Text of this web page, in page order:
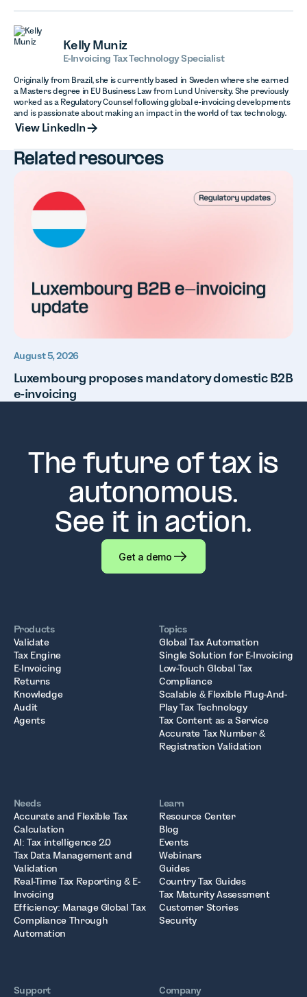
Kelly Muniz
E-Invoicing Tax Technology Specialist
Originally from Brazil, she is currently based in Sweden where she earned
a Masters degree in EU Business Law from Lund University. She previously
worked as a Regulatory Counsel following global e-invoicing developments
and is passionate about making an impact in the world of tax technology.
View LinkedIn
Related resources
August 5, 2026
Luxembourg proposes mandatory domestic B2B
e-invoicing
The future of tax is
autonomous.
See it in action.
Get a demo
Products
Validate
Tax Engine
E-Invoicing
Returns
Knowledge
Audit
Agents
Topics
Global Tax Automation
Single Solution for E-Invoicing
Low-Touch Global Tax
Compliance
Scalable & Flexible Plug-And-
Play Tax Technology
Tax Content as a Service
Accurate Tax Number &
Registration Validation
Needs
Accurate and Flexible Tax
Calculation
AI: Tax intelligence 2.0
Tax Data Management and
Validation
Real-Time Tax Reporting & E-
Invoicing
Efficiency: Manage Global Tax
Compliance Through
Automation
Learn
Resource Center
Blog
Events
Webinars
Guides
Country Tax Guides
Tax Maturity Assessment
Customer Stories
Security
Support
Company